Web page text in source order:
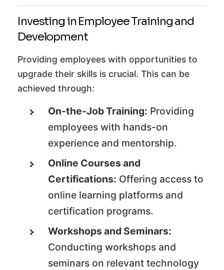
Investing in Employee Training and
Development
Providing employees with opportunities to
upgrade their skills is crucial. This can be
achieved through:
On-the-Job Training: Providing
employees with hands-on
experience and mentorship.
Online Courses and
Certifications: Offering access to
online learning platforms and
certification programs.
Workshops and Seminars:
Conducting workshops and
seminars on relevant technology